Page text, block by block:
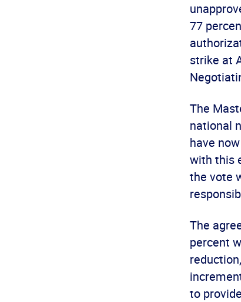
77
strike at
The
national
have
with this
the vote
The
percent
to